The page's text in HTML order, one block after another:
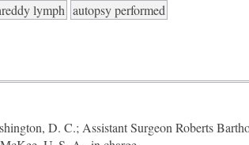
lymph autopsy performed
D. C.; Assistant Surgeon Roberts